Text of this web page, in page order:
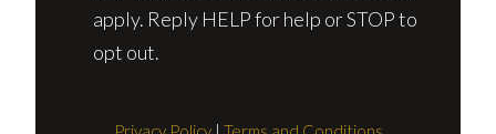
apply. Reply HELP for help or STOP to
opt out.